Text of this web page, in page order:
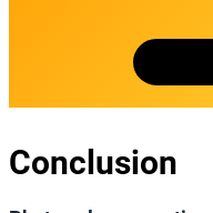
Conclusion